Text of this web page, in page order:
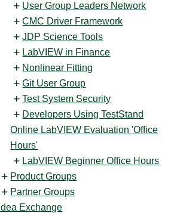
User Group Leaders Network
CMC Driver Framework
JDP Science Tools
LabVIEW in Finance
Nonlinear Fitting
Git User Group
Test System Security
Developers Using TestStand
Online LabVIEW Evaluation 'Office
Hours'
LabVIEW Beginner Office Hours
Product Groups
Partner Groups
Idea Exchange